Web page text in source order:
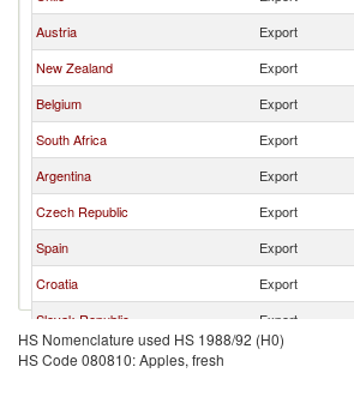
Austria
Export
New Zealand
Export
Belgium
Export
South Africa
Export
Argentina
Export
Czech Republic
Export
Spain
Export
Croatia
Export
Slovak Republic
Export
Luxembourg
Export
HS Nomenclature used HS 1988/92 (H0)
HS Code 080810: Apples, fresh